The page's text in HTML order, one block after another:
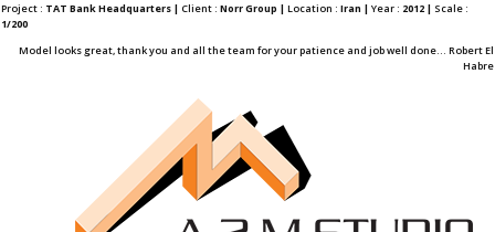
Project : TAT Bank Headquarters | Client : Norr Group | Location : Iran | Year : 2012 | Scale :
1/200
Model looks great, thank you and all the team for your patience and job well done... Robert El
Habre